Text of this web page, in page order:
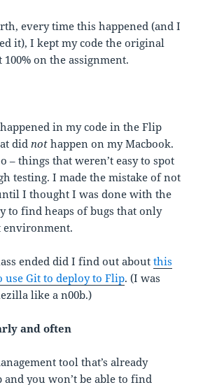
every time this happened (and I
it), I kept my code the original
on the assignment.
in my code in the Flip
did not happen on my Macbook.
– things that weren’t easy to spot
testing. I made the mistake of not
I thought I was done with the
to find heaps of bugs that only
environment.
ended did I find out aboutthis
use Git to deploy to Flip. (I was
like a n00b.)
and often
tool that’s already
you won’t be able to find